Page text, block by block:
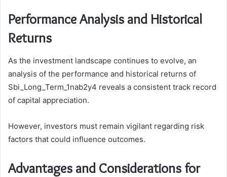
Performance Analysis and Historical
Returns
As the investment landscape continues to evolve, an
analysis of the performance and historical returns of
Sbi_Long_Term_1nab2y4 reveals a consistent track record
of capital appreciation.
However, investors must remain vigilant regarding risk
factors that could influence outcomes.
Advantages and Considerations for